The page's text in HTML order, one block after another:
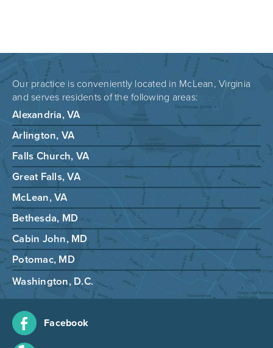
Our practice is conveniently located in McLean, Virginia
and serves residents of the following areas:
Alexandria, VA
Arlington, VA
Falls Church, VA
Great Falls, VA
McLean, VA
Bethesda, MD
Cabin John, MD
Potomac, MD
Washington, D.C.
Facebook